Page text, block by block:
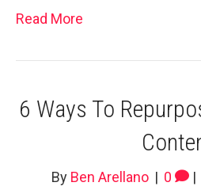
Read More
6 Ways To
By Ben Arellano | 0 |